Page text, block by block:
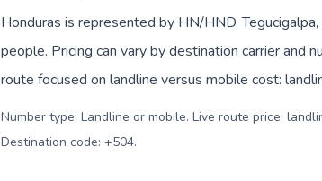
Honduras is represented by HN/HND,
people. Pricing can vary by destination carrier and
route focused on landline versus mobile cost:
Number type: Landline or mobile. Live route price:
Destination code: +504.